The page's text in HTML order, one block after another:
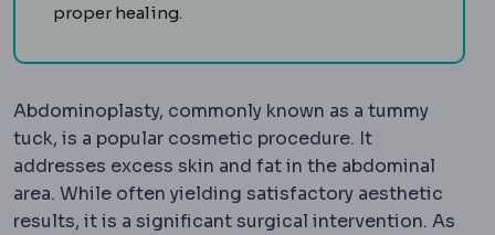
proper healing.
Abdominoplasty, commonly known as a tummy
tuck, is a popular cosmetic procedure. It
addresses excess skin and fat in the abdominal
area. While often yielding satisfactory aesthetic
results, it is a significant surgical intervention. As